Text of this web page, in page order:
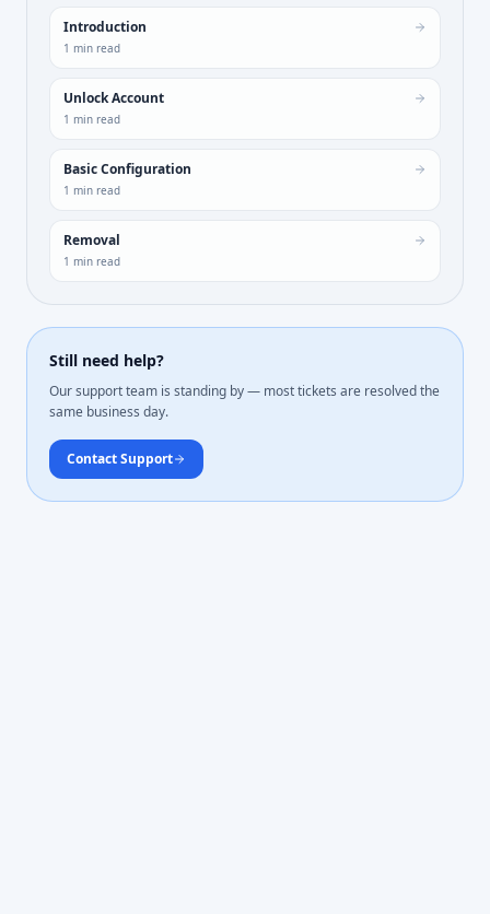
Introduction
1 min read
Unlock Account
1 min read
Basic Configuration
1 min read
Removal
1 min read
Still need help?
Our support team is standing by — most tickets are resolved the
same business day.
Contact Support